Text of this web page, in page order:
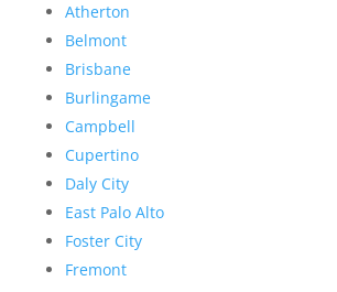
Atherton
Belmont
Brisbane
Burlingame
Campbell
Cupertino
Daly City
East Palo Alto
Foster City
Fremont